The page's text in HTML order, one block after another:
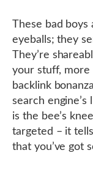
These bad boys
eyeballs; they
They’re
your stuff, more
backlink
search
is the bee’s
targeted – it
that you’ve got